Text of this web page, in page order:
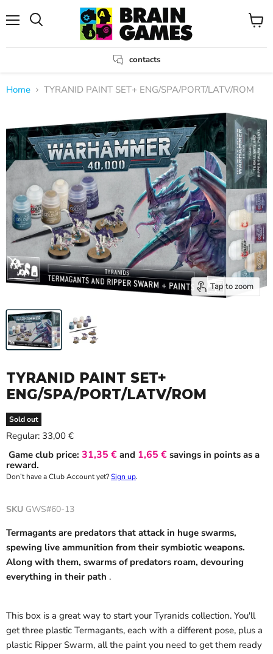
contacts
View
Home TYRANID PAINT SET+ ENG/SPA/PORT/LATV/ROM
Tap to zoom
TYRANID PAINT SET+
ENG/SPA/PORT/LATV/ROM
Sold out
Regular: Current price
33,00 €
Game club price: 31,35 € and 1,65 € savings in points as a
reward.
Don’t have a Club Account yet?Sign up.
SKU GWS#60-13
Termagants are predators that attack in huge swarms,
spewing live ammunition from their symbiotic weapons.
Along with them, swarms of predators roam, devouring
everything in their path .
This box is a great way to start your Tyranids collection. You'll
get three plastic Termagants, each with a different pose, plus a
plastic Ripper Swarm, all the paint you need to get them ready